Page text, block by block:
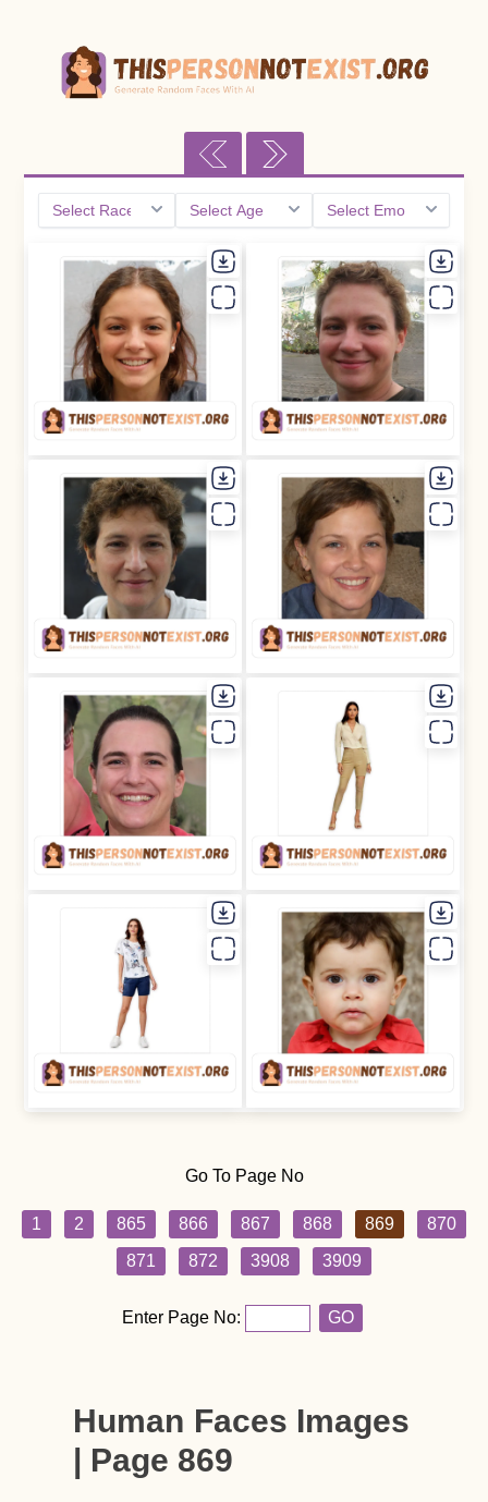
Go To Page No
1 2 865 866 867 868 869
870
871
872 3908 3909
Enter Page No: GO
Human Faces Images
| Page 869